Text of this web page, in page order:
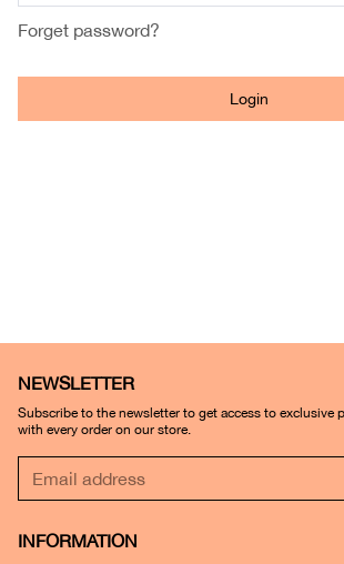
Forget password?
Login
NEWSLETTER
Subscribe to the newsletter to get access to exclusive
with every order on our store.
INFORMATION